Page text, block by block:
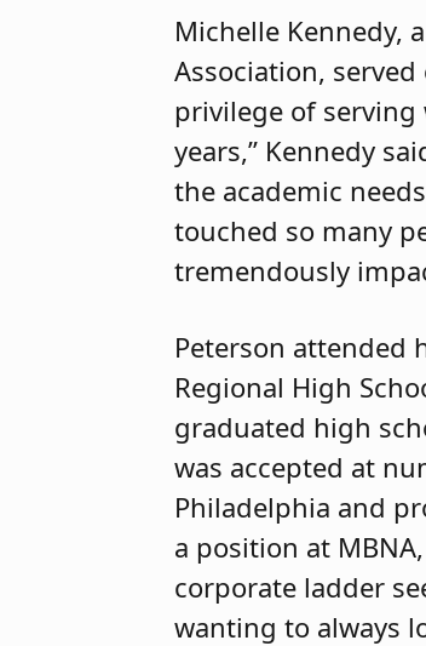
Michelle Kennedy,
Association,
privilege of
years,” Kennedy
the academic
touched so many
tremendously
Peterson attended
Regional High
graduated high
was accepted at
Philadelphia and
a position at
corporate ladder
wanting to always